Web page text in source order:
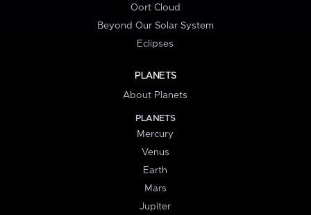
Oort Cloud
Beyond Our Solar System
Eclipses
PLANETS
About Planets
PLANETS
Mercury
Venus
Earth
Mars
Jupiter